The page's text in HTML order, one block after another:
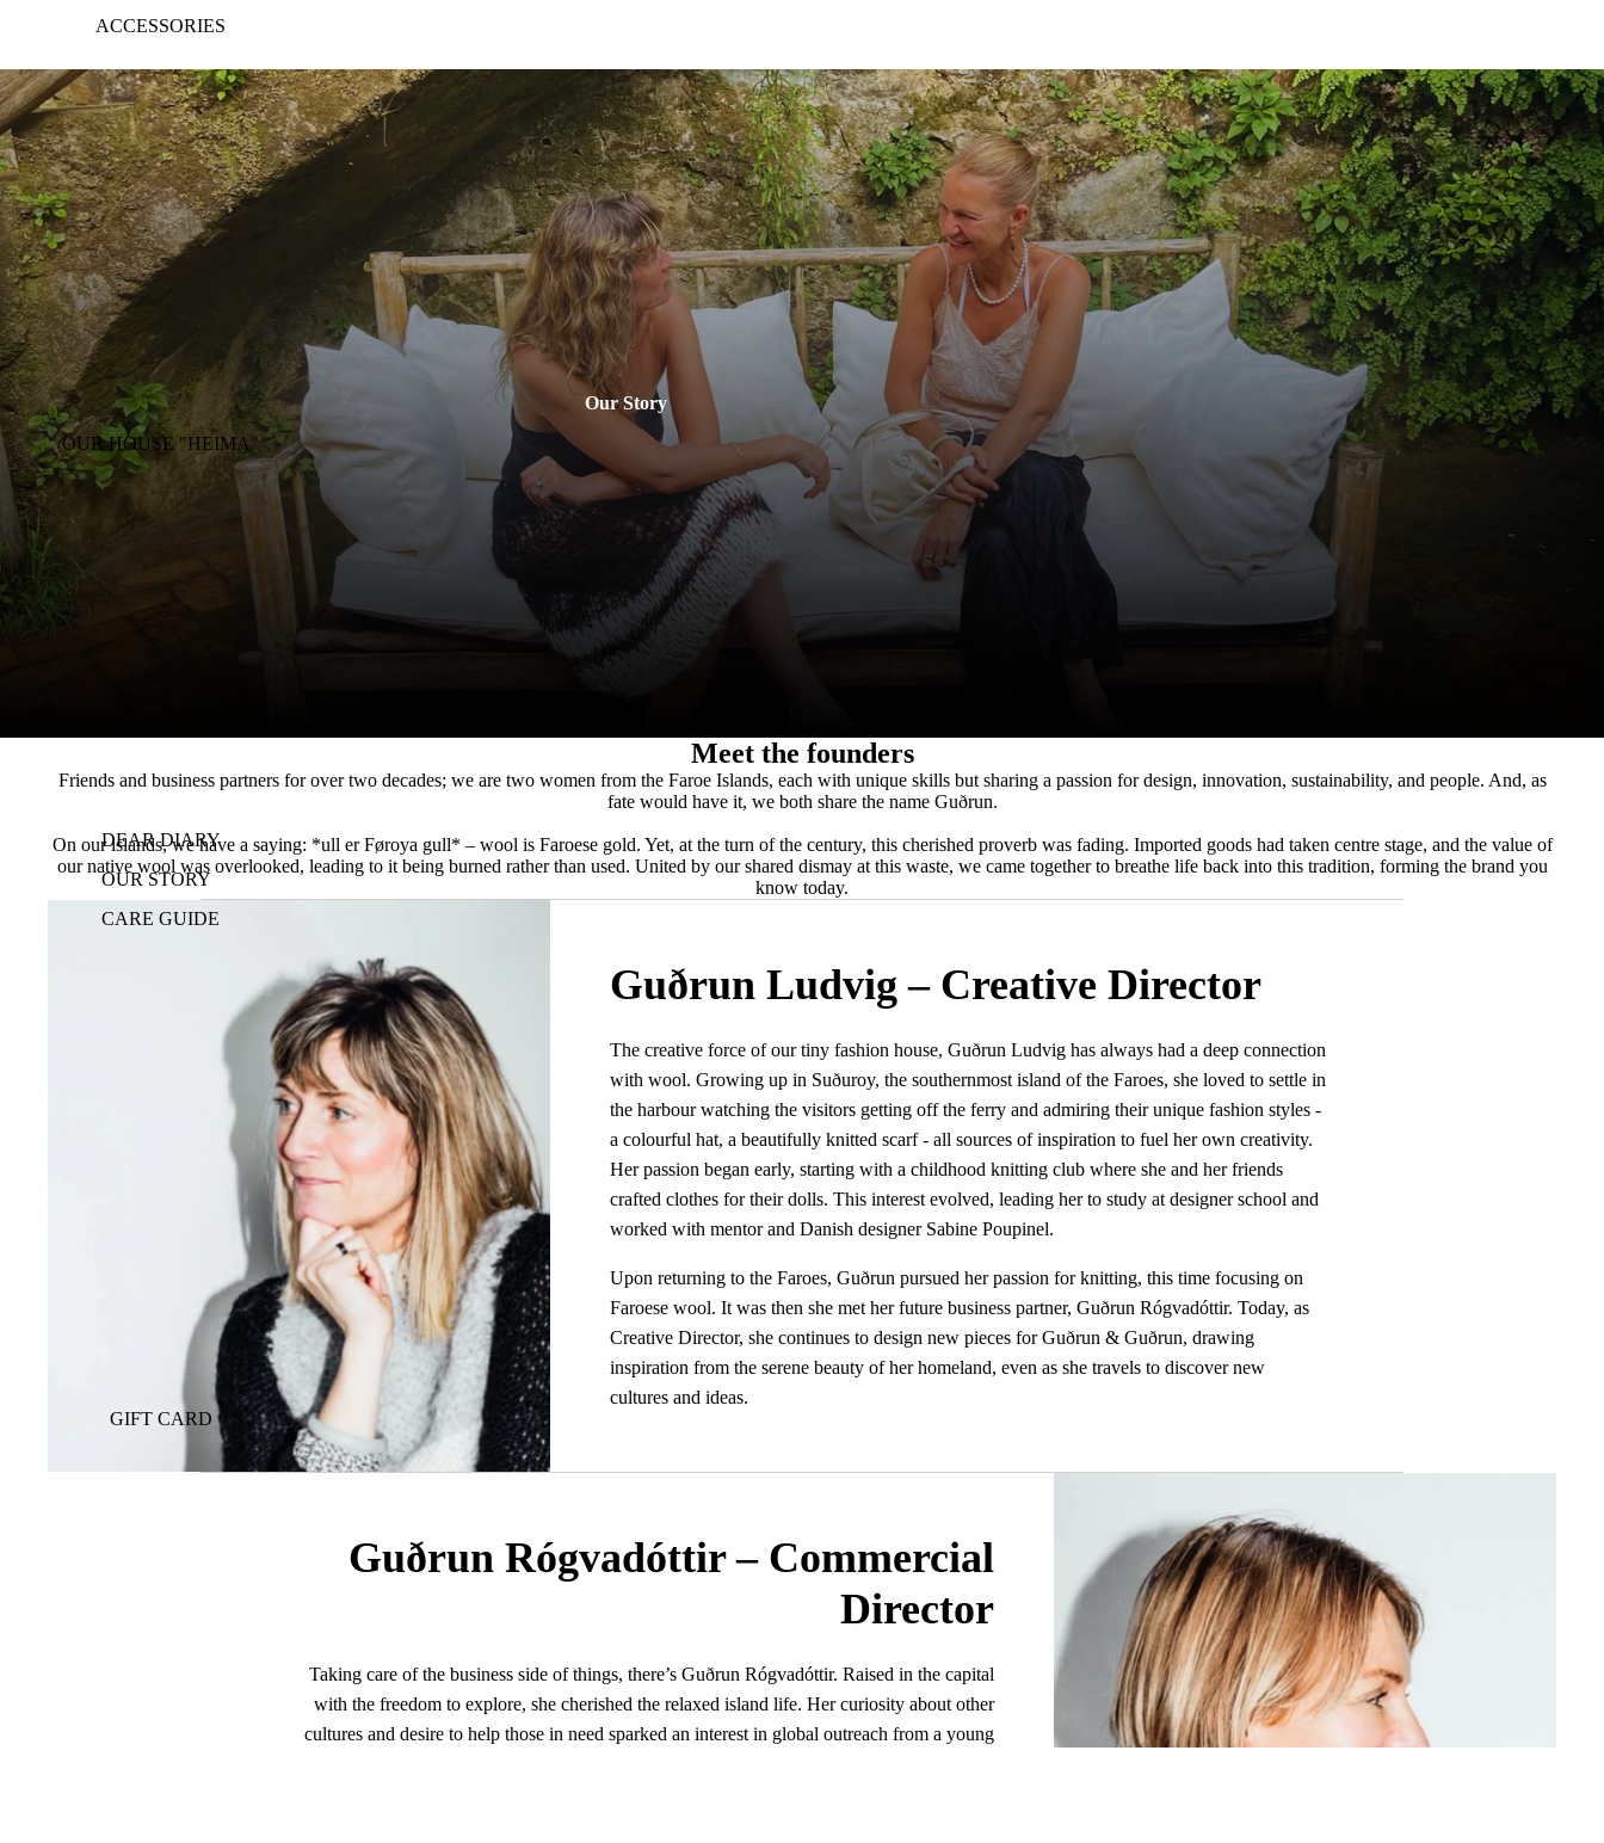
ACCESSORIES
OUR HOUSE "HEIMA"
DEAR DIARY
OUR STORY
CARE GUIDE
GIFT CARD
Our Story
Meet the founders
Friends and business partners for over two decades; we are two women from the Faroe Islands, each with unique skills but sharing a passion for design, innovation, sustainability, and people. And, as
fate would have it, we both share the name Guðrun.
On our islands, we have a saying: *ull er Føroya gull* – wool is Faroese gold. Yet, at the turn of the century, this cherished proverb was fading. Imported goods had taken centre stage, and the value of
our native wool was overlooked, leading to it being burned rather than used. United by our shared dismay at this waste, we came together to breathe life back into this tradition, forming the brand you
know today.
Guðrun Ludvig – Creative Director
The creative force of our tiny fashion house, Guðrun Ludvig has always had a deep connection
with wool. Growing up in Suðuroy, the southernmost island of the Faroes, she loved to settle in
the harbour watching the visitors getting off the ferry and admiring their unique fashion styles -
a colourful hat, a beautifully knitted scarf - all sources of inspiration to fuel her own creativity.
Her passion began early, starting with a childhood knitting club where she and her friends
crafted clothes for their dolls. This interest evolved, leading her to study at designer school and
worked with mentor and Danish designer Sabine Poupinel.
Upon returning to the Faroes, Guðrun pursued her passion for knitting, this time focusing on
Faroese wool. It was then she met her future business partner, Guðrun Rógvadóttir. Today, as
Creative Director, she continues to design new pieces for Guðrun & Guðrun, drawing
inspiration from the serene beauty of her homeland, even as she travels to discover new
cultures and ideas.
Guðrun Rógvadóttir – Commercial
Director
Taking care of the business side of things, there’s Guðrun Rógvadóttir. Raised in the capital
with the freedom to explore, she cherished the relaxed island life. Her curiosity about other
cultures and desire to help those in need sparked an interest in global outreach from a young